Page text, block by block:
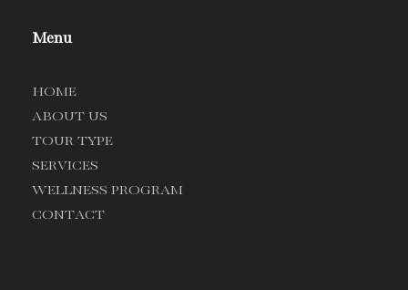
Menu
HOME
ABOUT US
TOUR TYPE
SERVICES
WELLNESS PROGRAM
CONTACT